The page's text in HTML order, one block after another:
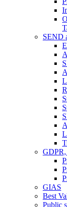
SEND
GDPR,
GIAS
Best
Public